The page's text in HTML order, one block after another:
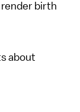
birth
about